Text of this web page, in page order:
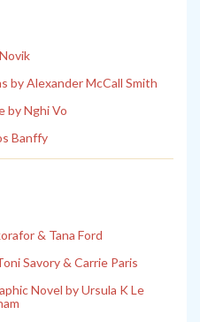
by Alexander McCall Smith
by Nghi Vo
Banffy
& Tana Ford
Savory & Carrie Paris
Novel by Ursula K Le